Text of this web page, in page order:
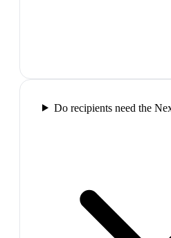
Do recipients need the